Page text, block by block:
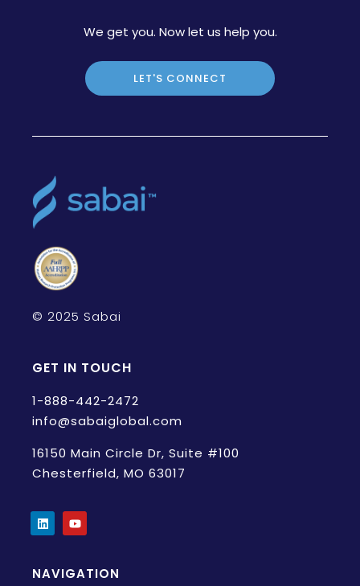
We get you. Now let us help you.
LET'S CONNECT
© 2025 Sabai
GET IN TOUCH
1-888-442-2472
info@sabaiglobal.com
16150 Main Circle Dr, Suite #100
Chesterfield, MO 63017
NAVIGATION